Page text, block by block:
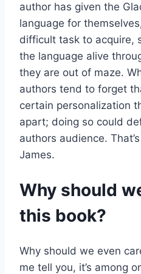
author has given the
language for
difficult task to acquire,
the language alive
they are out of maze.
authors tend to forget
certain personalization
apart; doing so could
authors audience.
James.
Why should
this book?
Why should we even
me tell you, it’s among